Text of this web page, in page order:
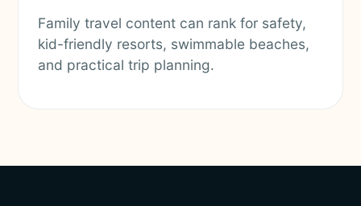
Family travel content can rank for safety,
kid-friendly resorts, swimmable beaches,
and practical trip planning.